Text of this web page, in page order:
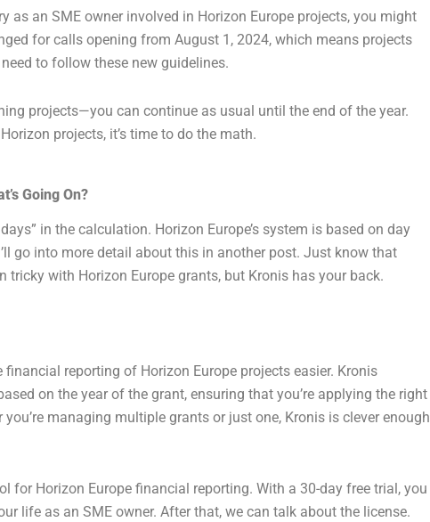
as an SME owner involved in Horizon Europe projects, you might
for calls opening from August 1, 2024, which means projects
to follow these new guidelines.
projects—you can continue as usual until the end of the year.
projects, it’s time to do the math.
Going On?
in the calculation. Horizon Europe’s system is based on day
go into more detail about this in another post. Just know that
with Horizon Europe grants, but Kronis has your back.
reporting of Horizon Europe projects easier. Kronis
on the year of the grant, ensuring that you’re applying the right
managing multiple grants or just one, Kronis is clever enough
for Horizon Europe financial reporting. With a 30-day free trial, you
life as an SME owner. After that, we can talk about the license.